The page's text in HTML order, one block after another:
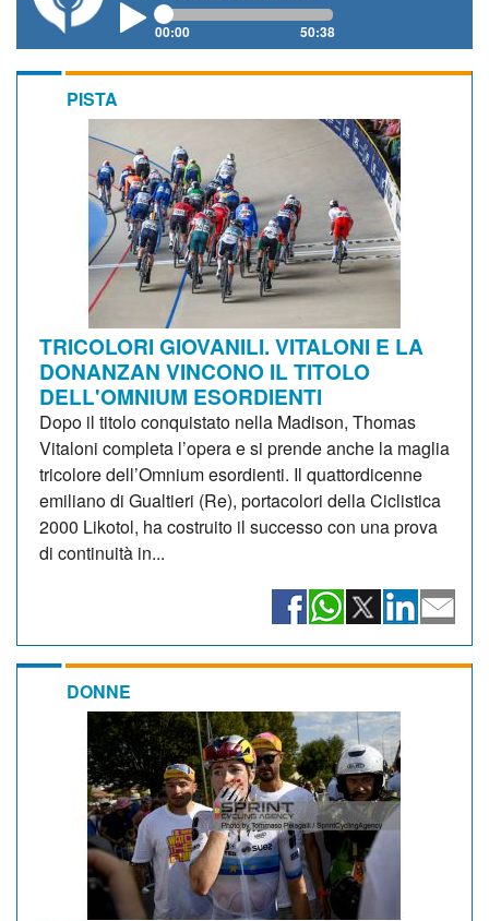
00:00 50:38
PISTA
TRICOLORI GIOVANILI. VITALONI E LA
DONANZAN VINCONO IL TITOLO
DELL'OMNIUM ESORDIENTI
Dopo il titolo conquistato nella Madison, Thomas
Vitaloni completa l’opera e si prende anche la maglia
tricolore dell’Omnium esordienti. Il quattordicenne
emiliano di Gualtieri (Re), portacolori della Ciclistica
2000 Likotol, ha costruito il successo con una prova
di continuità in...
DONNE